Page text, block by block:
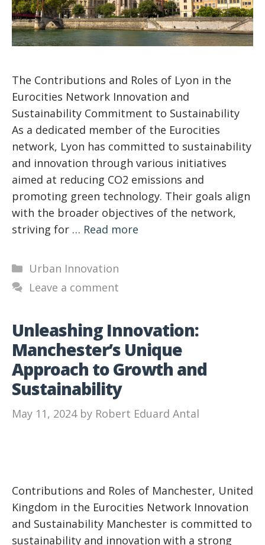
The Contributions and Roles of Lyon in the
Eurocities Network Innovation and
Sustainability Commitment to Sustainability
As a dedicated member of the Eurocities
network, Lyon has committed to sustainability
and innovation through various initiatives
aimed at reducing CO2 emissions and
promoting green technology. Their goals align
with the broader objectives of the network,
striving for … Read more
Categories
Urban Innovation
Leave a comment
Unleashing Innovation:
Manchester’s Unique
Approach to Growth and
Sustainability
May 11, 2024 by Robert Eduard Antal
Contributions and Roles of Manchester, United
Kingdom in the Eurocities Network Innovation
and Sustainability Manchester is committed to
sustainability and innovation with a strong